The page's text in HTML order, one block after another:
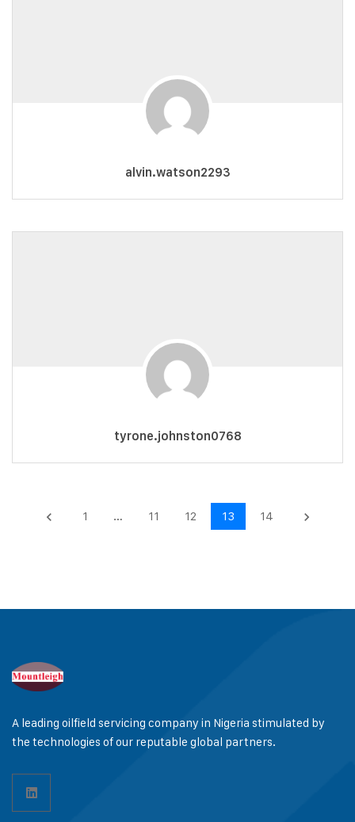
alvin.watson2293
tyrone.johnston0768
keyboard_arrow_left 1 … 11 12 13 14 keyboard_arrow_right
A leading oilfield servicing company in Nigeria stimulated by
the technologies of our reputable global partners.